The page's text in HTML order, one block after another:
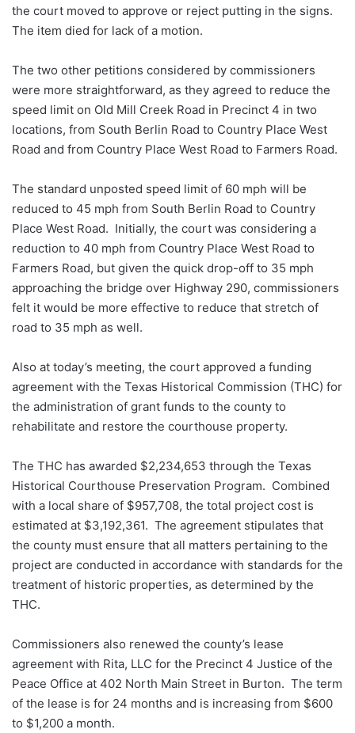
the court moved to approve or reject putting in the signs.
The item died for lack of a motion.
The two other petitions considered by commissioners
were more straightforward, as they agreed to reduce the
speed limit on Old Mill Creek Road in Precinct 4 in two
locations, from South Berlin Road to Country Place West
Road and from Country Place West Road to Farmers Road.
The standard unposted speed limit of 60 mph will be
reduced to 45 mph from South Berlin Road to Country
Place West Road. Initially, the court was considering a
reduction to 40 mph from Country Place West Road to
Farmers Road, but given the quick drop-off to 35 mph
approaching the bridge over Highway 290, commissioners
felt it would be more effective to reduce that stretch of
road to 35 mph as well.
Also at today’s meeting, the court approved a funding
agreement with the Texas Historical Commission (THC) for
the administration of grant funds to the county to
rehabilitate and restore the courthouse property.
The THC has awarded $2,234,653 through the Texas
Historical Courthouse Preservation Program. Combined
with a local share of $957,708, the total project cost is
estimated at $3,192,361. The agreement stipulates that
the county must ensure that all matters pertaining to the
project are conducted in accordance with standards for the
treatment of historic properties, as determined by the
THC.
Commissioners also renewed the county’s lease
agreement with Rita, LLC for the Precinct 4 Justice of the
Peace Office at 402 North Main Street in Burton. The term
of the lease is for 24 months and is increasing from $600
to $1,200 a month.